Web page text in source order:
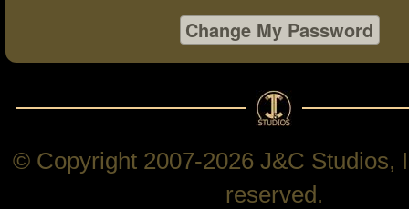
© Copyright 2007-2026 J&C Studios,
reserved.